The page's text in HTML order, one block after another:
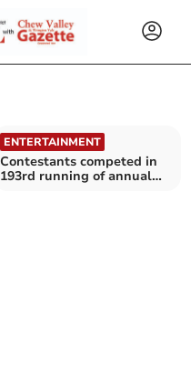
ENTERTAINMENT
Contestants competed in
193rd running of annual